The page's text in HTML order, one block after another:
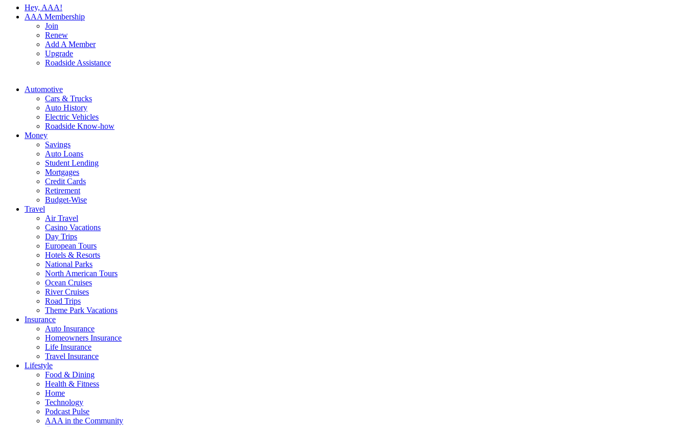
Hey, AAA!
AAA Membership
Join
Renew
Add A Member
Upgrade
Roadside Assistance
Automotive
Cars & Trucks
Auto History
Electric Vehicles
Roadside Know-how
Money
Savings
Auto Loans
Student Lending
Mortgages
Credit Cards
Retirement
Budget-Wise
Travel
Air Travel
Casino Vacations
Day Trips
European Tours
Hotels & Resorts
National Parks
North American Tours
Ocean Cruises
River Cruises
Road Trips
Theme Park Vacations
Insurance
Auto Insurance
Homeowners Insurance
Life Insurance
Travel Insurance
Lifestyle
Food & Dining
Health & Fitness
Home
Technology
Podcast Pulse
AAA in the Community